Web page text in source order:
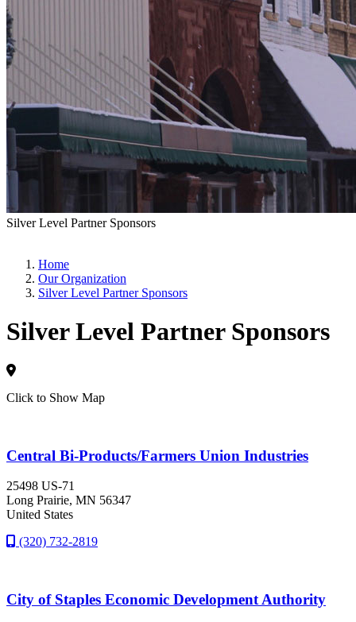
Silver Level Partner Sponsors
Home
Our Organization
Silver Level Partner Sponsors
Silver Level Partner Sponsors
Click to Show Map
Central Bi-Products/Farmers Union Industries
25498 US-71
Long Prairie, MN 56347
United States
(320) 732-2819
City of Staples Economic Development Authority